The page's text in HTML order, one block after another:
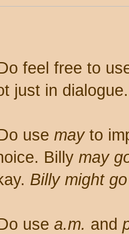
feel free to
just in
use mayto
Billy may
Billy might
use a.m. and